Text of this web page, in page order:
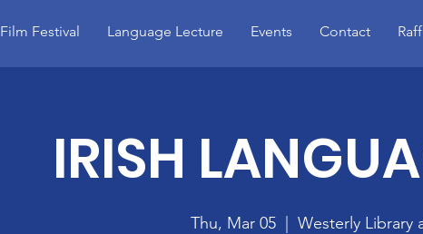
Film Festival Language Lecture Events Contact
IRISH
Thu, Mar 05 Westerly Library